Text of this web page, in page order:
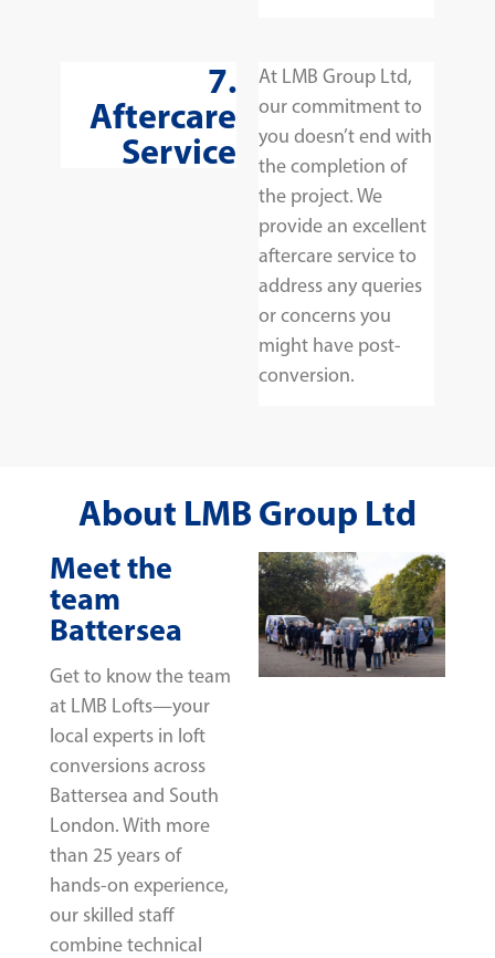
7.
Aftercare
Service
At LMB Group Ltd,
our commitment to
you doesn’t end with
the completion of
the project. We
provide an excellent
aftercare service to
address any queries
or concerns you
might have post-
conversion.
About LMB Group Ltd
Meet the
team
Battersea
Get to know the team
at LMB Lofts—your
local experts in loft
conversions across
Battersea and South
London. With more
than 25 years of
hands-on experience,
our skilled staff
combine technical